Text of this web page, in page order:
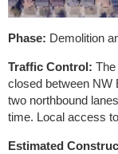
Phase: Demolition
Traffic Control: The
closed between NW
two northbound
time. Local access
Estimated